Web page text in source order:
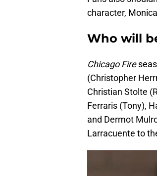
character,
Who will
Chicago Fire
(Christopher
Christian Stolte
Ferraris (Tony),
and Dermot
Larracuente to